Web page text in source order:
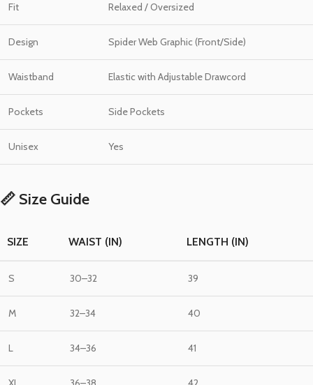
Fit Relaxed / Oversized
Design Spider Web Graphic (Front/Side)
Waistband Elastic with Adjustable Drawcord
Pockets Side Pockets
Unisex Yes
📏 Size Guide
SIZE WAIST (IN) LENGTH (IN)
S 30–32 39
M 32–34 40
L 34–36 41